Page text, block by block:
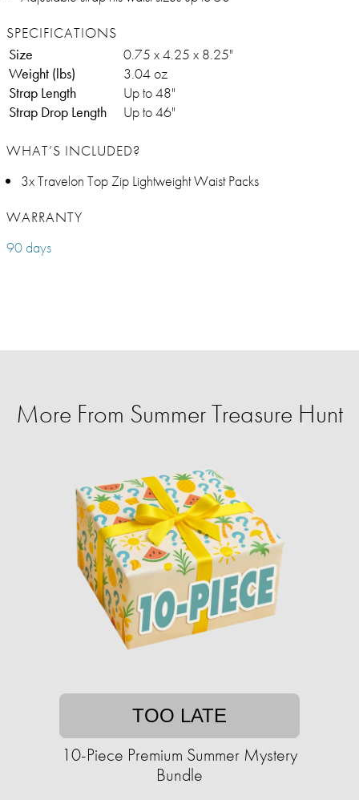
SPECIFICATIONS
Size
0.75 x 4.25 x 8.25"
Weight (lbs)
3.04 oz
Strap Length
Up to 48"
Strap Drop Length
Up to 46"
WHAT’S INCLUDED?
3x Travelon Top Zip Lightweight Waist Packs
WARRANTY
90 days
More From Summer Treasure Hunt
TOO LATE
10-Piece Premium Summer Mystery
Bundle